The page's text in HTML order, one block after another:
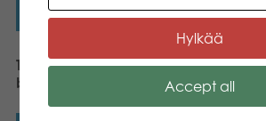
Read more
Tactic Brands of the World
board game
Tactic
game
Hylkää
Accept all